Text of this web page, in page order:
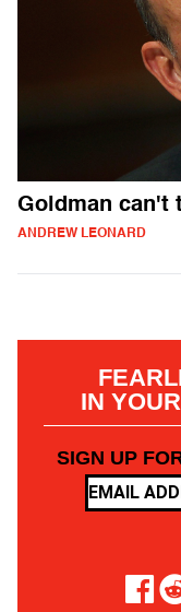
Goldman can't
ANDREW LEONARD
IN
SIGN UP